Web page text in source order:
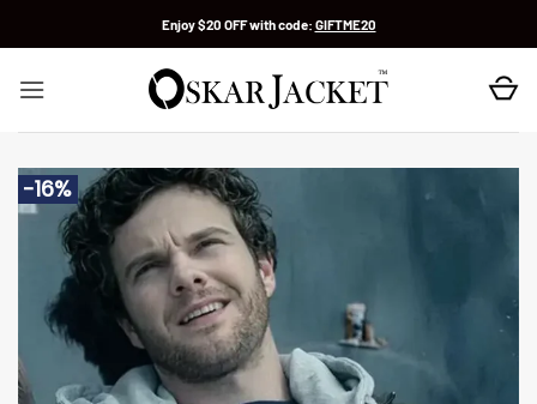
Enjoy $20 OFF with code: GIFTME20
-16%